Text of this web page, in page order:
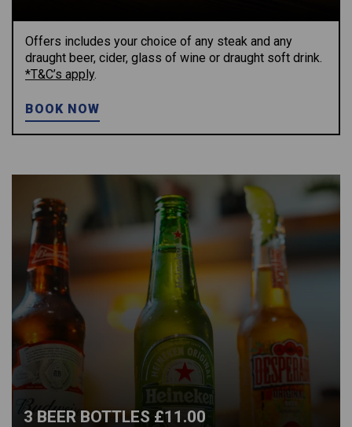
Offers includes your choice of any steak and any
draught beer, cider, glass of wine or draught soft drink.
*T&C’s apply.
BOOK NOW
3 BEER BOTTLES £11.00